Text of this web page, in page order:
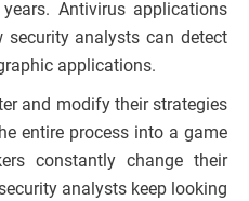
Antivirus applications
analysts can detect
applications.
and modify their strategies
entire process into a game
constantly change their
analysts keep looking